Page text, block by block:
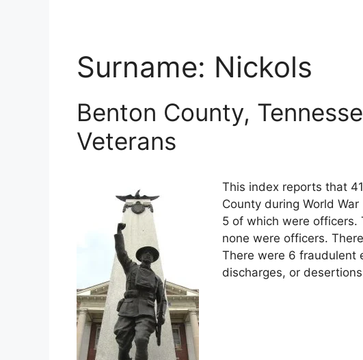
Surname: Nickols
Benton County,
Veterans
This index reports that
County during World
5 of which were officers.
none were officers.
There were 6 fraudulent
discharges, or